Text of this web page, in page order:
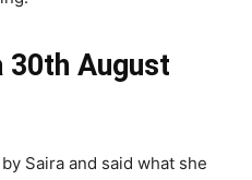
30th August
Saira and said what she